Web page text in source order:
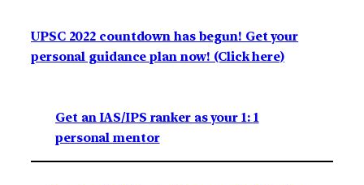
UPSC 2022 countdown has begun! Get your
personal guidance plan now! (Click here)
Get an IAS/IPS ranker as your 1: 1
personal mentor